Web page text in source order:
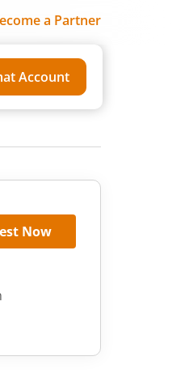
a Partner
Account
Now